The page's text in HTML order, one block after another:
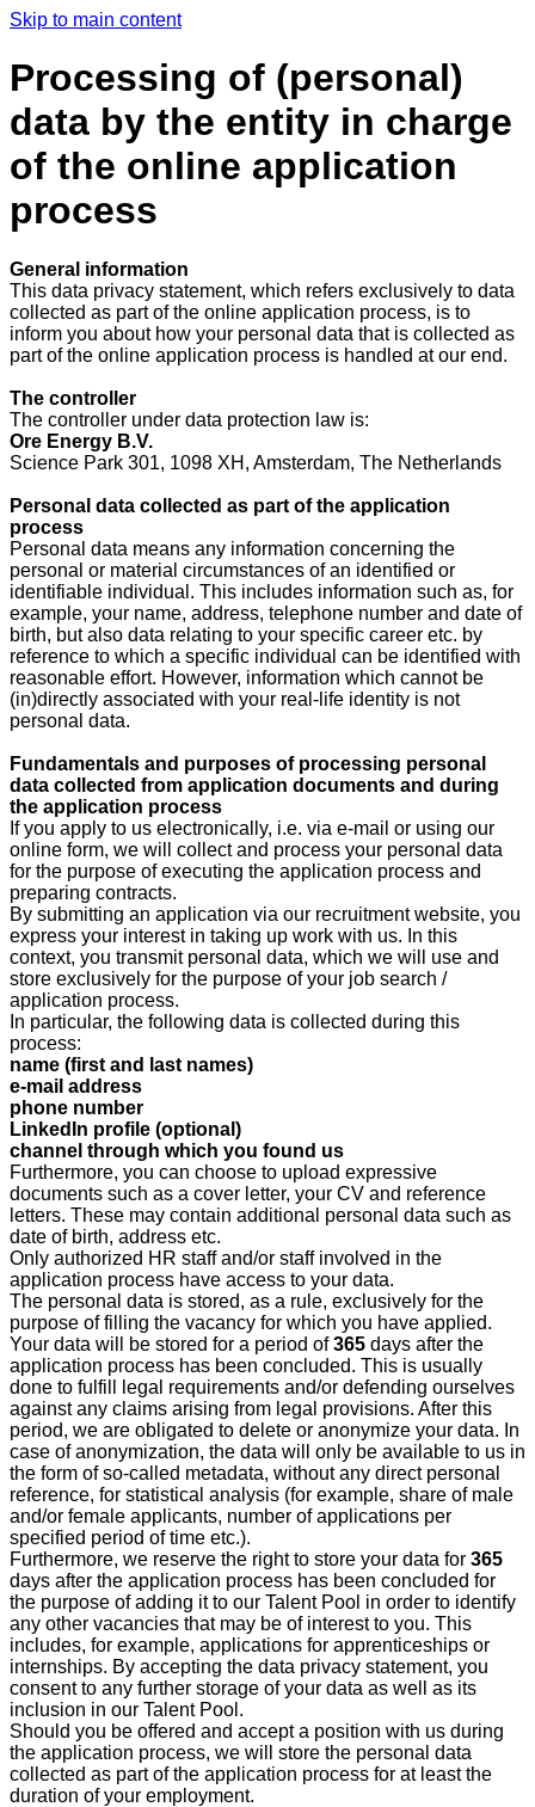
Skip to main content
Processing of (personal)
data by the entity in charge
of the online application
process
General information
This data privacy statement, which refers exclusively to data
collected as part of the online application process, is to
inform you about how your personal data that is collected as
part of the online application process is handled at our end.
The controller
The controller under data protection law is:
Ore Energy B.V.
Science Park 301, 1098 XH, Amsterdam, The Netherlands
Personal data collected as part of the application
process
Personal data means any information concerning the
personal or material circumstances of an identified or
identifiable individual. This includes information such as, for
example, your name, address, telephone number and date of
birth, but also data relating to your specific career etc. by
reference to which a specific individual can be identified with
reasonable effort. However, information which cannot be
(in)directly associated with your real-life identity is not
personal data.
Fundamentals and purposes of processing personal
data collected from application documents and during
the application process
If you apply to us electronically, i.e. via e-mail or using our
online form, we will collect and process your personal data
for the purpose of executing the application process and
preparing contracts.
By submitting an application via our recruitment website, you
express your interest in taking up work with us. In this
context, you transmit personal data, which we will use and
store exclusively for the purpose of your job search /
application process.
In particular, the following data is collected during this
process:
name (first and last names)
e-mail address
phone number
LinkedIn profile (optional)
channel through which you found us
Furthermore, you can choose to upload expressive
documents such as a cover letter, your CV and reference
letters. These may contain additional personal data such as
date of birth, address etc.
Only authorized HR staff and/or staff involved in the
application process have access to your data.
The personal data is stored, as a rule, exclusively for the
purpose of filling the vacancy for which you have applied.
Your data will be stored for a period of365 days after the
application process has been concluded. This is usually
done to fulfill legal requirements and/or defending ourselves
against any claims arising from legal provisions. After this
period, we are obligated to delete or anonymize your data. In
case of anonymization, the data will only be available to us in
the form of so-called metadata, without any direct personal
reference, for statistical analysis (for example, share of male
and/or female applicants, number of applications per
specified period of time etc.).
Furthermore, we reserve the right to store your data for 365
days after the application process has been concluded for
the purpose of adding it to our Talent Pool in order to identify
any other vacancies that may be of interest to you. This
includes, for example, applications for apprenticeships or
internships. By accepting the data privacy statement, you
consent to any further storage of your data as well as its
inclusion in our Talent Pool.
Should you be offered and accept a position with us during
the application process, we will store the personal data
collected as part of the application process for at least the
duration of your employment.